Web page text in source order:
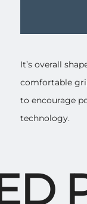
It’s overall
comfortable
to encourage
technology.